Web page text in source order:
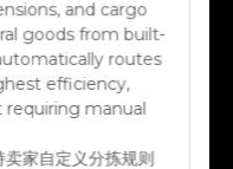
goods from built-
routes
efficiency,
manual
家自定义分拣规则